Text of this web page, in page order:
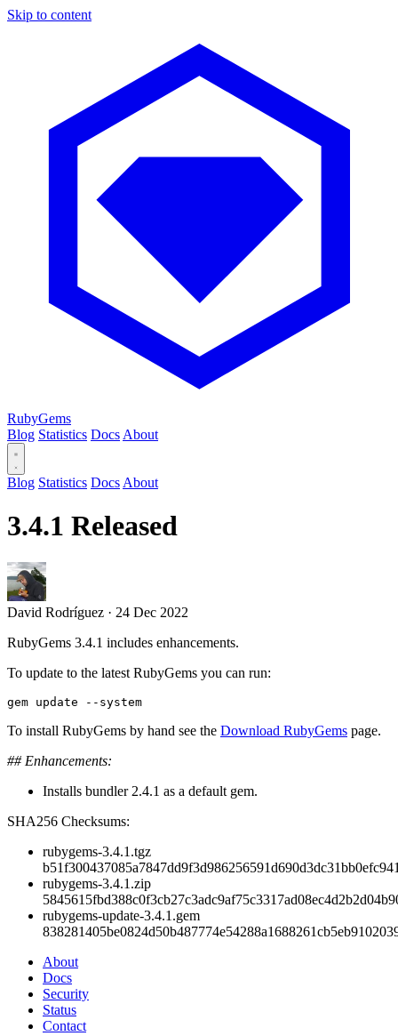
Skip to content
RubyGems
Blog Statistics Docs About
Blog Statistics Docs About
3.4.1 Released
David Rodríguez · 24 Dec 2022
RubyGems 3.4.1 includes enhancements.
To update to the latest RubyGems you can run:
To install RubyGems by hand see the Download RubyGems page.
## Enhancements:
Installs bundler 2.4.1 as a default gem.
SHA256 Checksums:
rubygems-3.4.1.tgz
rubygems-3.4.1.zip
rubygems-update-3.4.1.gem
About
Docs
Security
Status
Contact